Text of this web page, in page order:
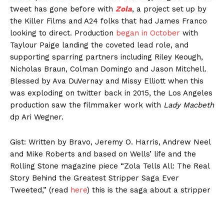
tweet has gone before with Zola, a project set up by
the Killer Films and A24 folks that had James Franco
looking to direct. Production began in October with
Taylour Paige landing the coveted lead role, and
supporting sparring partners including Riley Keough,
Nicholas Braun, Colman Domingo and Jason Mitchell.
Blessed by Ava DuVernay and Missy Elliott when this
was exploding on twitter back in 2015, the Los Angeles
production saw the filmmaker work with Lady Macbeth
dp Ari Wegner.
Gist: Written by Bravo, Jeremy O. Harris, Andrew Neel
and Mike Roberts and based on Wells’ life and the
Rolling Stone magazine piece “Zola Tells All: The Real
Story Behind the Greatest Stripper Saga Ever
Tweeted,” (read here) this is the saga about a stripper